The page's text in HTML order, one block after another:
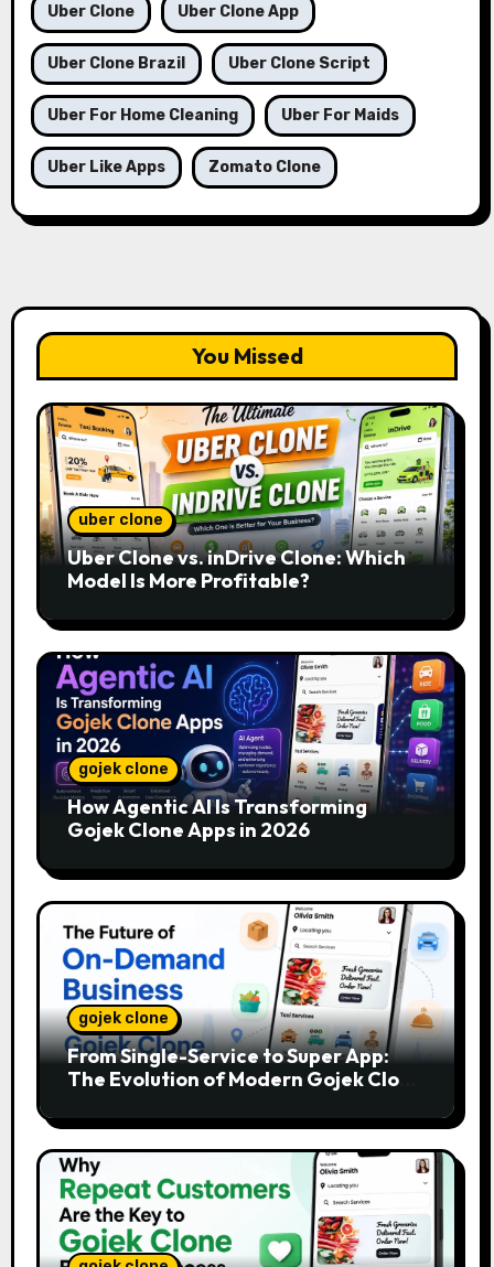
Uber Clone Uber Clone App
Uber Clone Brazil Uber Clone Script
Uber For Home Cleaning Uber For Maids
Uber Like Apps Zomato Clone
You Missed
uber clone
Uber Clone vs. inDrive Clone: Which
Model Is More Profitable?
gojek clone
How Agentic AI Is Transforming
Gojek Clone Apps in 2026
gojek clone
From Single-Service to Super App:
The Evolution of Modern Gojek Clone